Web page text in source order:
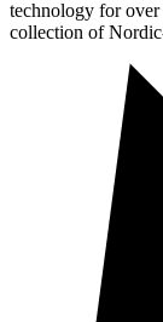
technology for over
collection of